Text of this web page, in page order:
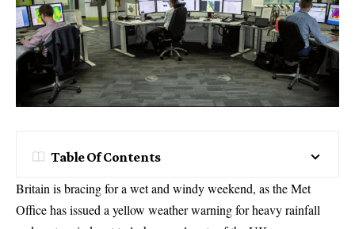
Table Of Contents
Britain is bracing for a wet and windy weekend, as the Met
Office has issued a yellow weather warning for heavy rainfall